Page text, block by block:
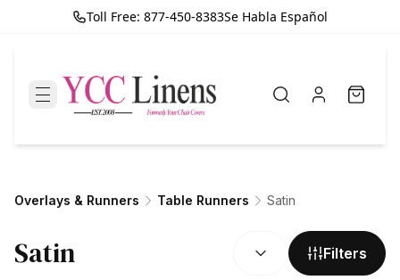
Toll Free: 877-450-8383Se Habla Español
Overlays & Runners Table Runners Satin
Satin Filters